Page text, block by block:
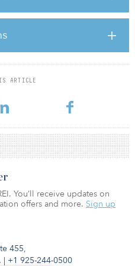
ARTICLE
a total return of 10 percent per
and has a €125 million
for this article,
455,
| +1 925-244-0500
You’ll receive updates on
offers and more. Sign up